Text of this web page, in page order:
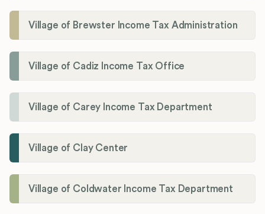
Village of Brewster Income Tax Administration
Village of Cadiz Income Tax Office
Village of Carey Income Tax Department
Village of Clay Center
Village of Coldwater Income Tax Department